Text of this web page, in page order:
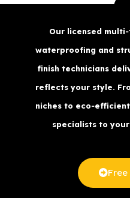
Our licensed
waterproofing and
finish technicians
reflects your style.
niches to
specialists to